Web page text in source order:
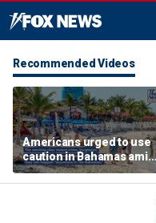
Recommended Videos
Americans urged to use
caution in Bahamas amid
crime, boating dangers
and assaults